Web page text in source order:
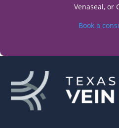
Venaseal, or
Book a